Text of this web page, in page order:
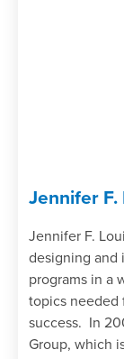
Jennifer F.
Jennifer F.
designing and
programs in a
topics needed
success. In
Group, which